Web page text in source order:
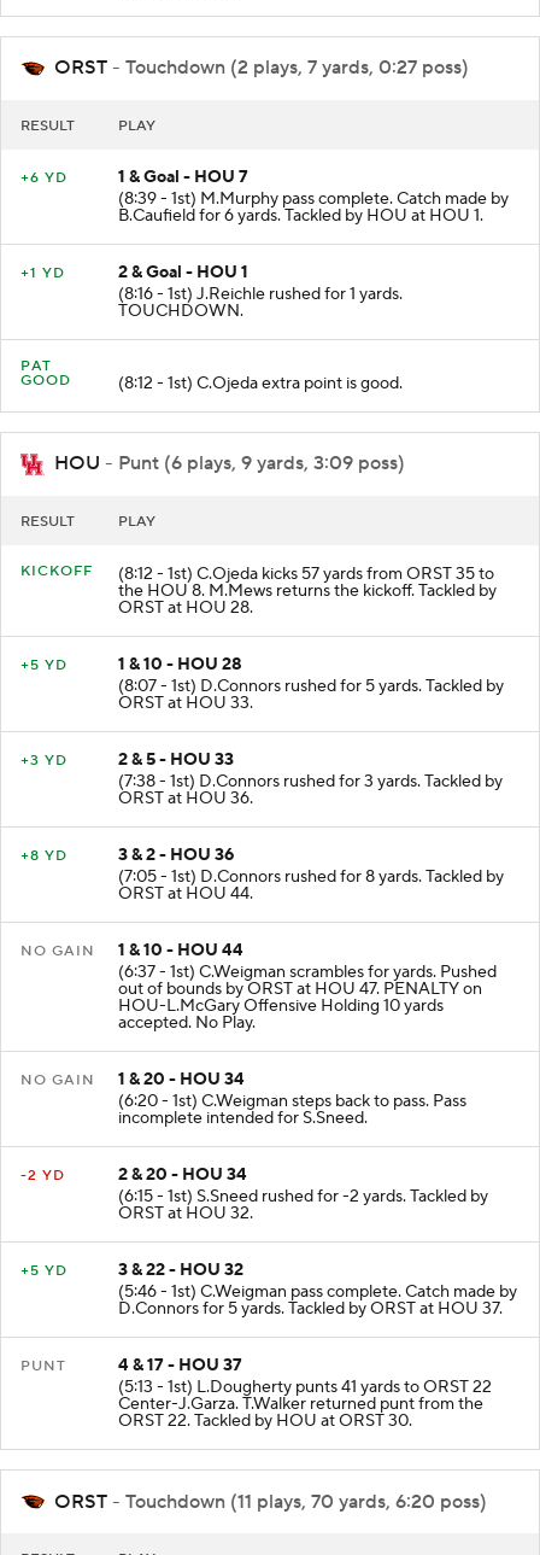
ORST - Touchdown (2 plays, 7 yards, 0:27 poss)
RESULT PLAY
+6 YD
1 & Goal - HOU 7
(8:39 - 1st) M.Murphy pass complete. Catch made by
B.Caufield for 6 yards. Tackled by HOU at HOU 1.
+1 YD
2 & Goal - HOU 1
(8:16 - 1st) J.Reichle rushed for 1 yards.
TOUCHDOWN.
PAT
GOOD
(8:12 - 1st) C.Ojeda extra point is good.
HOU - Punt (6 plays, 9 yards, 3:09 poss)
RESULT PLAY
KICKOFF (8:12 - 1st) C.Ojeda kicks 57 yards from ORST 35 to
the HOU 8. M.Mews returns the kickoff. Tackled by
ORST at HOU 28.
+5 YD
1 & 10 - HOU 28
(8:07 - 1st) D.Connors rushed for 5 yards. Tackled by
ORST at HOU 33.
+3 YD
2 & 5 - HOU 33
(7:38 - 1st) D.Connors rushed for 3 yards. Tackled by
ORST at HOU 36.
+8 YD
3 & 2 - HOU 36
(7:05 - 1st) D.Connors rushed for 8 yards. Tackled by
ORST at HOU 44.
NO GAIN
1 & 10 - HOU 44
(6:37 - 1st) C.Weigman scrambles for yards. Pushed
out of bounds by ORST at HOU 47. PENALTY on
HOU-L.McGary Offensive Holding 10 yards
accepted. No Play.
NO GAIN
1 & 20 - HOU 34
(6:20 - 1st) C.Weigman steps back to pass. Pass
incomplete intended for S.Sneed.
-2 YD
2 & 20 - HOU 34
(6:15 - 1st) S.Sneed rushed for -2 yards. Tackled by
ORST at HOU 32.
+5 YD
3 & 22 - HOU 32
(5:46 - 1st) C.Weigman pass complete. Catch made by
D.Connors for 5 yards. Tackled by ORST at HOU 37.
PUNT
4 & 17 - HOU 37
(5:13 - 1st) L.Dougherty punts 41 yards to ORST 22
Center-J.Garza. T.Walker returned punt from the
ORST 22. Tackled by HOU at ORST 30.
ORST - Touchdown (11 plays, 70 yards, 6:20 poss)